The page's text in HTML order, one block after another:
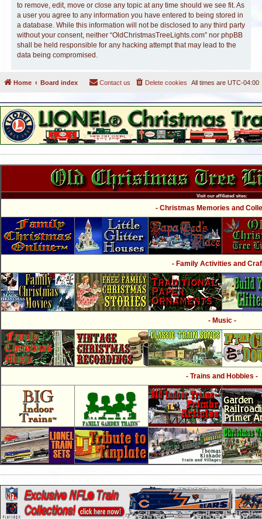
to remove, edit, move or close any topic at any time should we see fit. As
a user you agree to any information you have entered to being stored in
a database. While this information will not be disclosed to any third party
without your consent, neither “OldChristmasTreeLights.com” nor phpBB
shall be held responsible for any hacking attempt that may lead to the
data being compromised.
Home Board index All times are UTC-04:00
Delete cookies
Contact us
Visit our affiliated sites:
- Christmas Memories and
- Family Activities and
- Music -
- Trains and Hobbies -